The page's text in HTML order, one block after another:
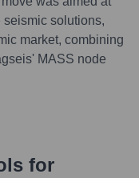
solutions,
market, combining
MASS node
for